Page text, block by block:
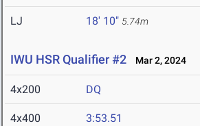
LJ 18' 10" 5.74m
IWU HSR Qualifier #2 Mar 2, 2024
4x200 DQ
4x400 3:53.51